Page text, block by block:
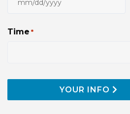
MM
slash
Time *
YOUR INFO